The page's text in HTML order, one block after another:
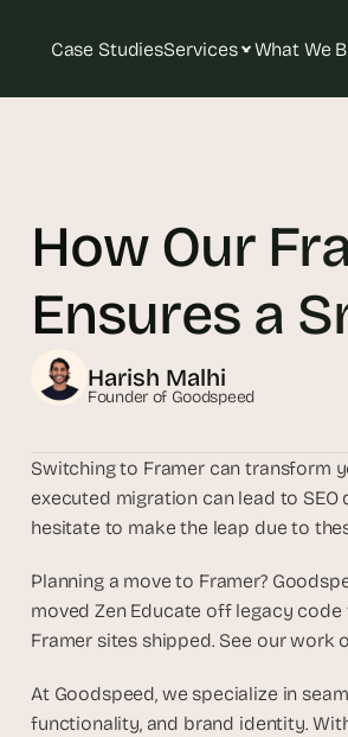
Case StudiesServices What We
How Our
Ensures a
Harish Malhi
Founder of Goodspeed
Switching to Framer can transform
executed migration can lead to
hesitate to make the leap due to
Planning a move to Framer?
moved Zen Educate off legacy
Framer sites shipped. See our work
At Goodspeed, we specialize in
functionality, and brand identity.